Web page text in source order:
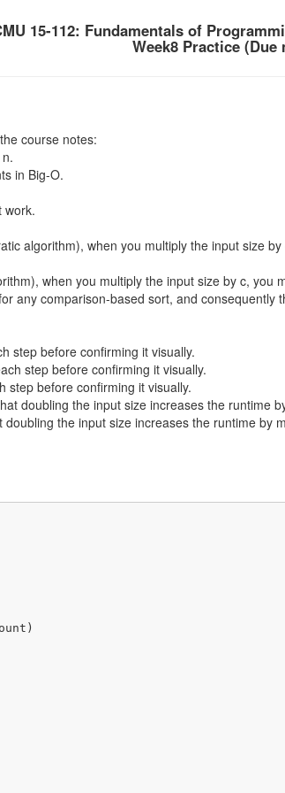
15-112: Fundamentals of
Week8 Practice (Due
course notes:
in Big-O.
work.
algorithm), when you multiply the input size
when you multiply the input size by c,
any comparison-based sort, and
step before confirming it visually.
step before confirming it visually.
step before confirming it visually.
doubling the input size increases the
the input size increases the runtime